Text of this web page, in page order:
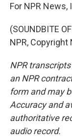
For NPR News,
(SOUNDBITE
NPR, Copyright
NPR
an NPR
form and may
Accuracy and
authoritative
audio record.